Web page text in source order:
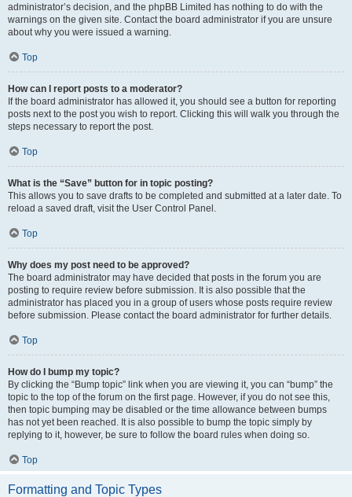
administrator’s decision, and the phpBB Limited has nothing to do with the
warnings on the given site. Contact the board administrator if you are unsure
about why you were issued a warning.
Top
How can I report posts to a moderator?
If the board administrator has allowed it, you should see a button for reporting
posts next to the post you wish to report. Clicking this will walk you through the
steps necessary to report the post.
Top
What is the “Save” button for in topic posting?
This allows you to save drafts to be completed and submitted at a later date. To
reload a saved draft, visit the User Control Panel.
Top
Why does my post need to be approved?
The board administrator may have decided that posts in the forum you are
posting to require review before submission. It is also possible that the
administrator has placed you in a group of users whose posts require review
before submission. Please contact the board administrator for further details.
Top
How do I bump my topic?
By clicking the “Bump topic” link when you are viewing it, you can “bump” the
topic to the top of the forum on the first page. However, if you do not see this,
then topic bumping may be disabled or the time allowance between bumps
has not yet been reached. It is also possible to bump the topic simply by
replying to it, however, be sure to follow the board rules when doing so.
Top
Formatting and Topic Types